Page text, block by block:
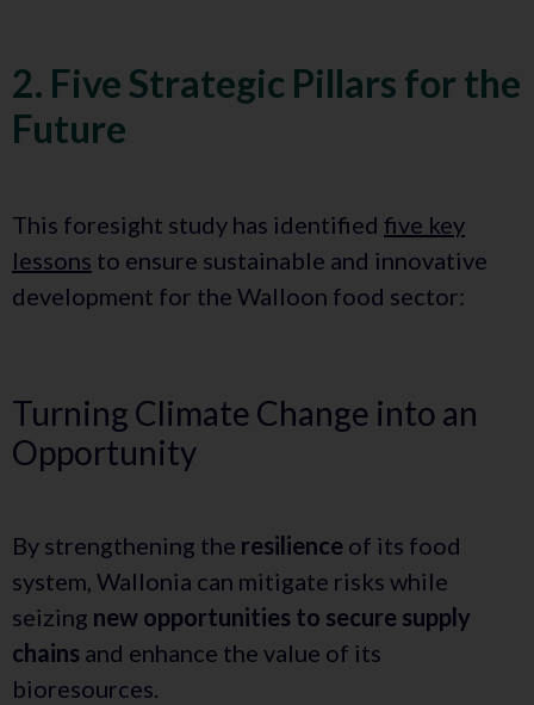
2. Five Strategic Pillars for the
Future
This foresight study has identified five key
lessons to ensure sustainable and innovative
development for the Walloon food sector:
Turning Climate Change into an
Opportunity
By strengthening the resilience of its food
system, Wallonia can mitigate risks while
seizing new opportunities to secure supply
chains and enhance the value of its
bioresources.